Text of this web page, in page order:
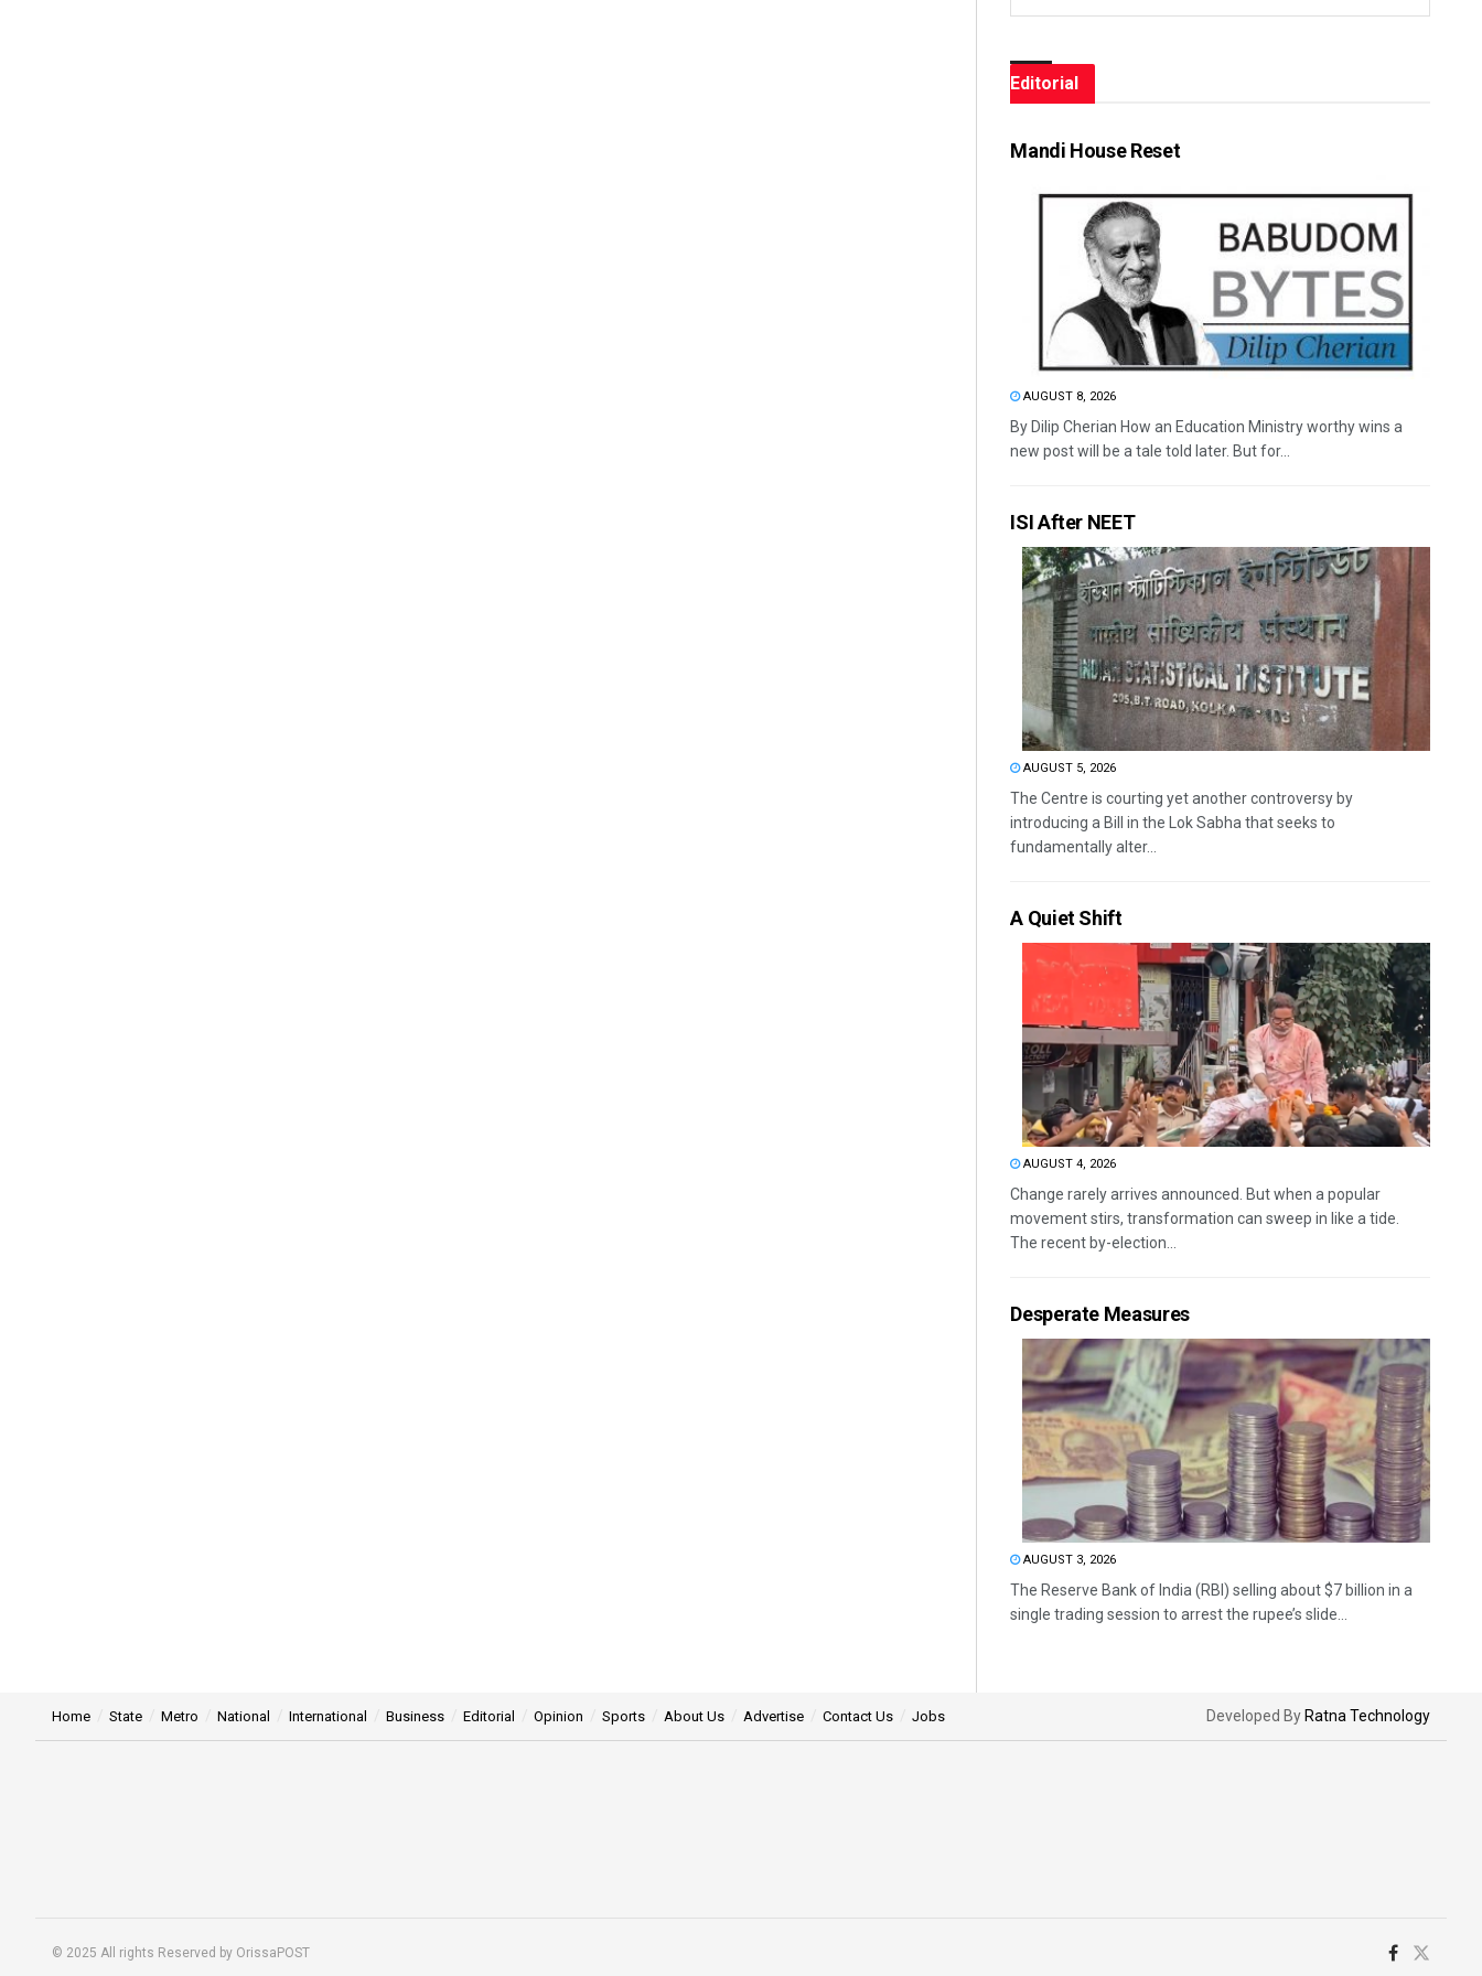
Editorial
Mandi House Reset
AUGUST 8, 2026
By Dilip Cherian How an Education Ministry worthy wins a
new post will be a tale told later. But for...
ISI After NEET
AUGUST 5, 2026
The Centre is courting yet another controversy by
introducing a Bill in the Lok Sabha that seeks to
fundamentally alter...
A Quiet Shift
AUGUST 4, 2026
Change rarely arrives announced. But when a popular
movement stirs, transformation can sweep in like a tide.
The recent by-election...
Desperate Measures
AUGUST 3, 2026
The Reserve Bank of India (RBI) selling about $7 billion in a
single trading session to arrest the rupee’s slide...
Home State Metro National International Business Editorial Opinion Sports About Us Advertise Contact Us Jobs Developed By Ratna Technology
© 2025 All rights Reserved by OrissaPOST